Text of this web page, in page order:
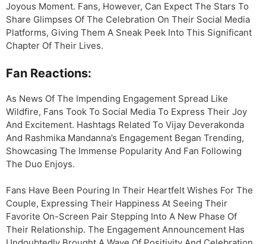
Joyous Moment. Fans, However, Can Expect The Stars To
Share Glimpses Of The Celebration On Their Social Media
Platforms, Giving Them A Sneak Peek Into This Significant
Chapter Of Their Lives.
Fan Reactions:
As News Of The Impending Engagement Spread Like
Wildfire, Fans Took To Social Media To Express Their Joy
And Excitement. Hashtags Related To Vijay Deverakonda
And Rashmika Mandanna’s Engagement Began Trending,
Showcasing The Immense Popularity And Fan Following
The Duo Enjoys.
Fans Have Been Pouring In Their Heartfelt Wishes For The
Couple, Expressing Their Happiness At Seeing Their
Favorite On-Screen Pair Stepping Into A New Phase Of
Their Relationship. The Engagement Announcement Has